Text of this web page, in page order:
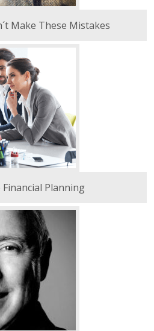
Make These Mistakes
Planning